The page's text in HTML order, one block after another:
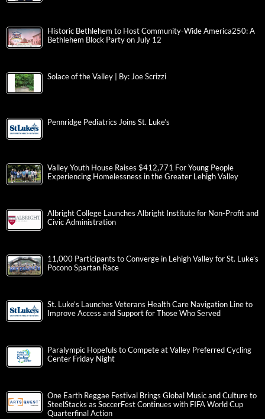
Historic Bethlehem to Host Community-Wide America250: A
Bethlehem Block Party on July 12
Solace of the Valley | By: Joe Scrizzi
Pennridge Pediatrics Joins St. Luke’s
Valley Youth House Raises $412,771 For Young People
Experiencing Homelessness in the Greater Lehigh Valley
Albright College Launches Albright Institute for Non-Profit and
Civic Administration
11,000 Participants to Converge in Lehigh Valley for St. Luke’s
Pocono Spartan Race
St. Luke’s Launches Veterans Health Care Navigation Line to
Improve Access and Support for Those Who Served
Paralympic Hopefuls to Compete at Valley Preferred Cycling
Center Friday Night
One Earth Reggae Festival Brings Global Music and Culture to
SteelStacks as SoccerFest Continues with FIFA World Cup
Quarterfinal Action